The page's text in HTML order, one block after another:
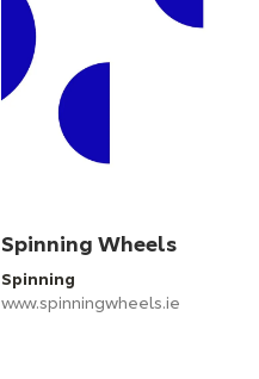
Spinning Wheels
Spinning
www.spinningwheels.ie